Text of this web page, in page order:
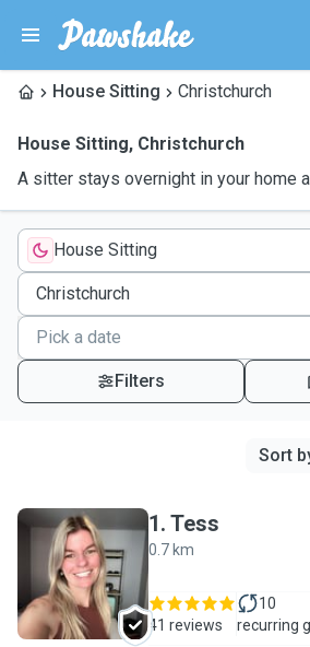
House Sitting Christchurch
House Sitting, Christchurch
A sitter stays overnight in your home
House Sitting
Filters
Sort
T
1. Tess
0.7 km
41 reviews
10
recurring